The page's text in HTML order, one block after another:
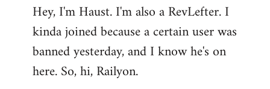
to
Welcome
libcom.org
Hey, I'm Haust. I'm also a RevLefter. I
kinda joined because a certain user was
banned yesterday, and I know he's on
here. So, hi, Railyon.